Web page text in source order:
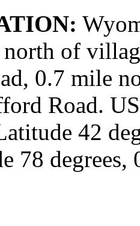
of
0.7 mile
Road.
42
78